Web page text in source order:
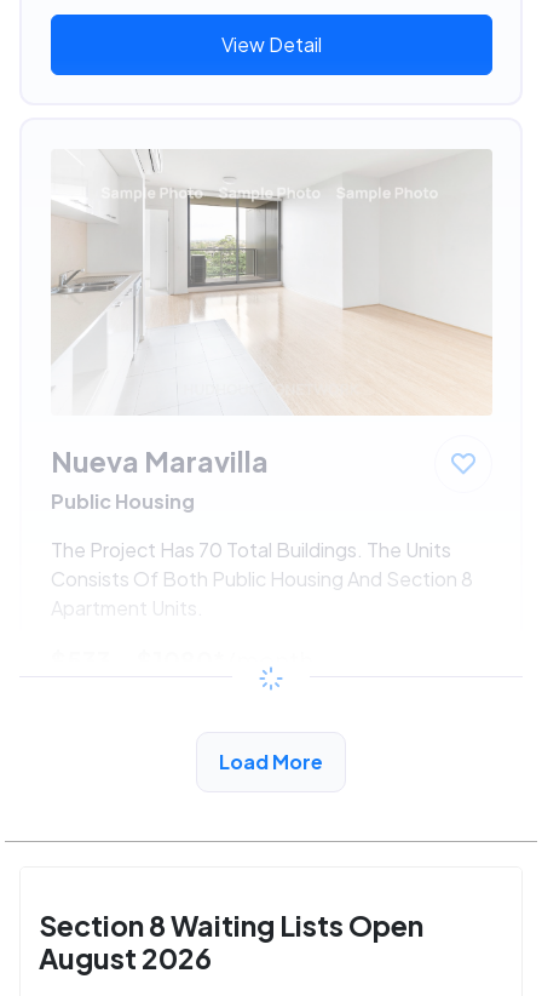
View Detail
Nueva Maravilla
Public Housing
The Project Has 70 Total Buildings. The Units
Consists Of Both Public Housing And Section 8
Apartment Units.
/month
View Detail
Load More
Section 8 Waiting Lists Open
August 2026